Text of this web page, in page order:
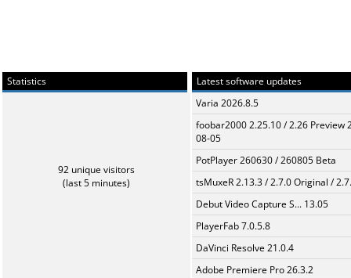
Statistics
92 unique visitors
(last 5 minutes)
Latest software updates
Varia 2026.8.5
foobar2000 2.25.10 / 2.26 Preview
08-05
PotPlayer 260630 / 260805 Beta
tsMuxeR 2.13.3 / 2.7.0 Original /
Debut Video Capture S... 13.05
PlayerFab 7.0.5.8
DaVinci Resolve 21.0.4
Adobe Premiere Pro 26.3.2